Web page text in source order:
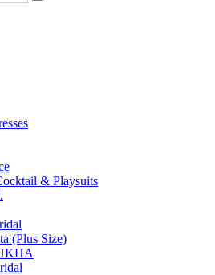
& Playsuits
(Plus Size)